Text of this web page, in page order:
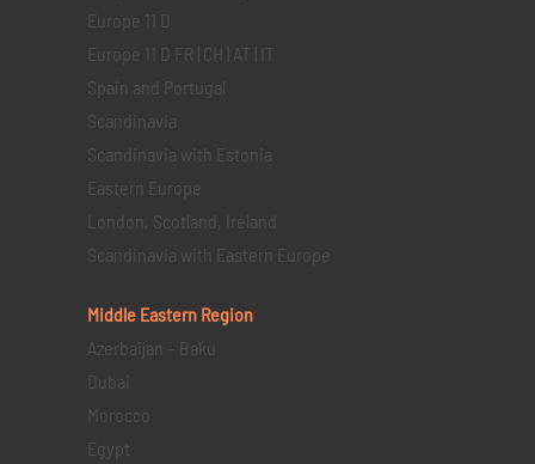
Europe 11 D
Europe 11 D FR | CH | AT | IT
Spain and Portugal
Scandinavia
Scandinavia with Estonia
Eastern Europe
London, Scotland, Ireland
Scandinavia with Eastern Europe
Middle Eastern Region
Azerbaijan – Baku
Dubai
Morocco
Egypt